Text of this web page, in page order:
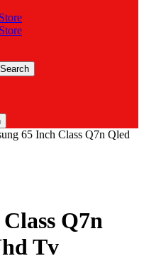
Search
65 Inch Class Q7n Qled
Q7n
Tv